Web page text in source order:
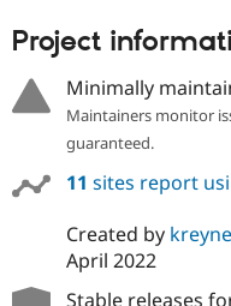
Project
Minimally
Maintainers monitor
guaranteed.
11 sites report
Created by
April 2022
Stable releases